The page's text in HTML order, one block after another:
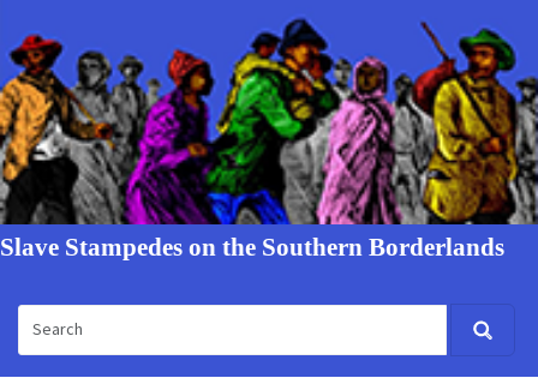
Slave Stampedes on the Southern Borderlands